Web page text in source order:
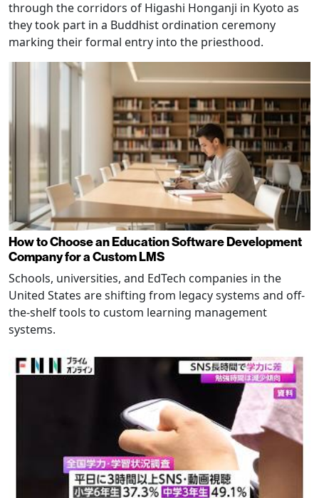
through the corridors of Higashi Honganji in Kyoto as
they took part in a Buddhist ordination ceremony
marking their formal entry into the priesthood.
How to Choose an Education Software Development
Company for a Custom LMS
Schools, universities, and EdTech companies in the
United States are shifting from legacy systems and off-
the-shelf tools to custom learning management
systems.